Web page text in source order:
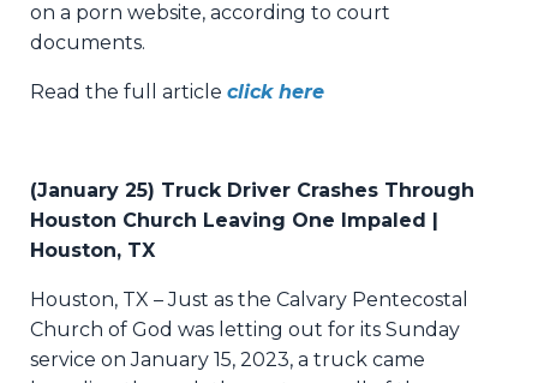
on a porn website, according to court
documents.
Read the full article click here
(January 25) Truck Driver Crashes Through
Houston Church Leaving One Impaled |
Houston, TX
Houston, TX – Just as the Calvary Pentecostal
Church of God was letting out for its Sunday
service on January 15, 2023, a truck came